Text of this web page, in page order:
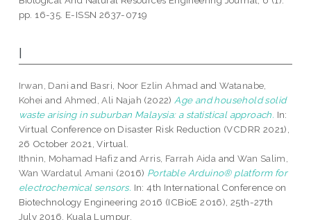
pp. 16-35. E-ISSN 2637-0719
I
Irwan, Dani and Basri, Noor Ezlin Ahmad andWatanabe,
Kohei and Ahmed, Ali Najah (2022) Age and household solid
waste arising in suburban Malaysia: a statistical approach. In:
Virtual Conference on Disaster Risk Reduction (VCDRR 2021),
26 October 2021, Virtual.
Ithnin, Mohamad HafizandArris, Farrah Aida andWan Salim,
Wan Wardatul Amani (2016) Portable Arduino® platform for
electrochemical sensors. In: 4th International Conference on
Biotechnology Engineering 2016 (ICBioE 2016), 25th-27th
July 2016, Kuala Lumpur.